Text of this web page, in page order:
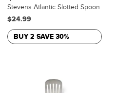
Stevens Atlantic Slotted Spoon
$24.99
BUY 2 SAVE 30%